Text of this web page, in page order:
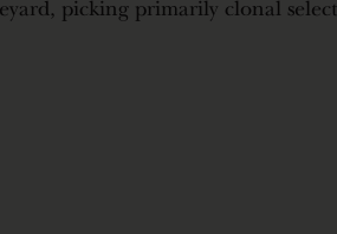
picking primarily clonal